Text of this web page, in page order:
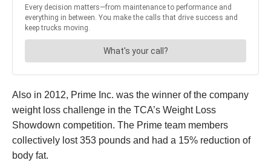
Also in 2012, Prime Inc. was the winner of the company
weight loss challenge in the TCA’s Weight Loss
Showdown competition. The Prime team members
collectively lost 353 pounds and had a 15% reduction of
body fat.